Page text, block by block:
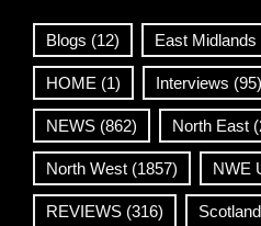
Blogs (12) East Midlands
HOME (1) Interviews (95)
NEWS (862) North East
North West (1857) NWE
REVIEWS (316) Scotland